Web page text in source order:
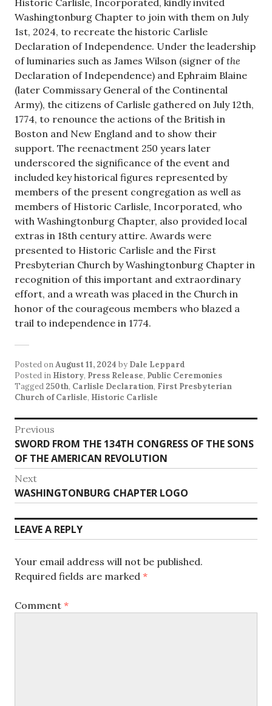
Historic Carlisle, Incorporated, kindly invited
Washingtonburg Chapter to join with them on July
1st, 2024, to recreate the historic Carlisle
Declaration of Independence. Under the leadership
of luminaries such as James Wilson (signer ofthe
Declaration of Independence) and Ephraim Blaine
(later Commissary General of the Continental
Army), the citizens of Carlisle gathered on July 12th,
1774, to renounce the actions of the British in
Boston and New England and to show their
support. The reenactment 250 years later
underscored the significance of the event and
included key historical figures represented by
members of the present congregation as well as
members of Historic Carlisle, Incorporated, who
with Washingtonburg Chapter, also provided local
extras in 18th century attire. Awards were
presented to Historic Carlisle and the First
Presbyterian Church by Washingtonburg Chapter in
recognition of this important and extraordinary
effort, and a wreath was placed in the Church in
honor of the courageous members who blazed a
trail to independence in 1774.
Posted onAugust 11, 2024 by Dale Leppard
Posted in History, Press Release, Public Ceremonies
Tagged 250th, Carlisle Declaration, First Presbyterian
Church of Carlisle, Historic Carlisle
Post
navigation
Previous
Previous
post:
SWORD FROM THE 134TH CONGRESS OF THE SONS
OF THE AMERICAN REVOLUTION
Next
Next
post:
WASHINGTONBURG CHAPTER LOGO
LEAVE A REPLY
Your email address will not be published.
Required fields are marked *
Comment *